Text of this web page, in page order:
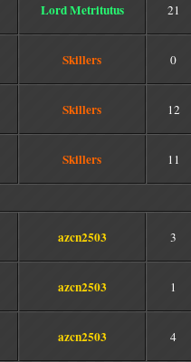
Lord Metritutus 21
Skillers 0
Skillers 12
Skillers 11
azcn2503 3
azcn2503 1
azcn2503 4